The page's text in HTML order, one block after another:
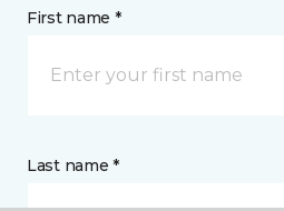
First name *
Last name *